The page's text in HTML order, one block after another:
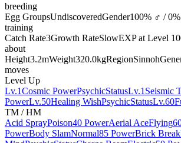
breeding
Egg GroupsUndiscoveredGender100% ♂ /
training
Catch Rate3Growth RateSlowEXP at Level
about
Height3.2mWeight320.0kgRegionSinnoh
moves
Level Up
Lv.1Cosmic PowerPsychicStatusLv.1 Seismic
PowerLv.50Healing WishPsychicStatusLv.60
TM / HM
Acid SprayPoison40 PowerAerial AceFlying
PowerBody SlamNormal85 PowerBrick Break